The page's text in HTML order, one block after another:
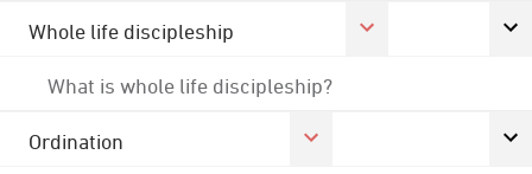
Whole life discipleship
What is whole life discipleship?
Ordination